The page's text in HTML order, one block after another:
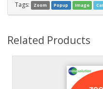
Tags: Zoom Popup Image
Related Products